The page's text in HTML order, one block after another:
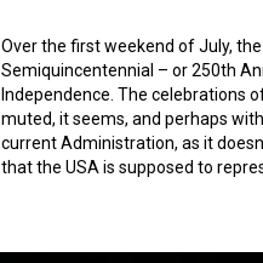
Over the first weekend of July,
Semiquincentennial – or 250th
Independence. The celebrations
muted, it seems, and perhaps
current Administration, as it
that the USA is supposed to